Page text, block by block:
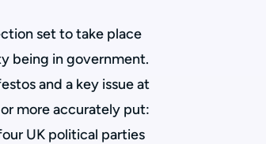
set to take place
being in government.
and a key issue at
more accurately put:
UK political parties